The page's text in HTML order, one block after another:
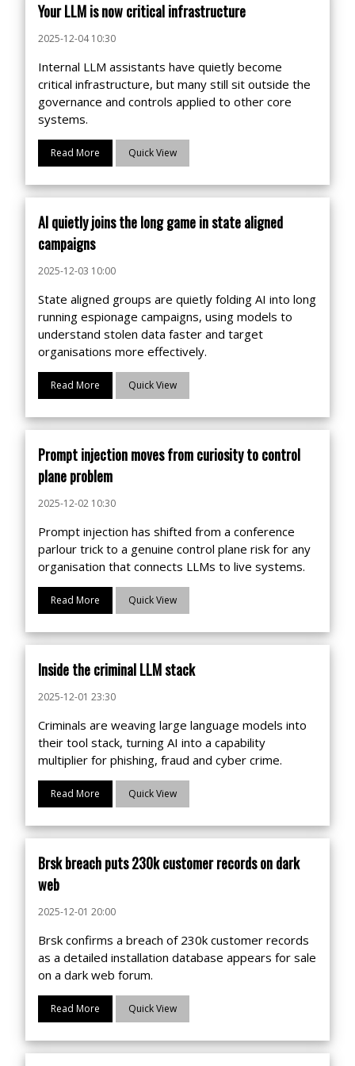
Your LLM is now critical infrastructure
2025-12-04 10:30
Internal LLM assistants have quietly become
critical infrastructure, but many still sit outside the
governance and controls applied to other core
systems.
Read More Quick View
AI quietly joins the long game in state aligned
campaigns
2025-12-03 10:00
State aligned groups are quietly folding AI into long
running espionage campaigns, using models to
understand stolen data faster and target
organisations more effectively.
Read More Quick View
Prompt injection moves from curiosity to control
plane problem
2025-12-02 10:30
Prompt injection has shifted from a conference
parlour trick to a genuine control plane risk for any
organisation that connects LLMs to live systems.
Read More Quick View
Inside the criminal LLM stack
2025-12-01 23:30
Criminals are weaving large language models into
their tool stack, turning AI into a capability
multiplier for phishing, fraud and cyber crime.
Read More Quick View
Brsk breach puts 230k customer records on dark
web
2025-12-01 20:00
Brsk confirms a breach of 230k customer records
as a detailed installation database appears for sale
on a dark web forum.
Read More Quick View